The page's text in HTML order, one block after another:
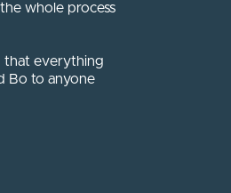
whole process
that everything
Bo to anyone